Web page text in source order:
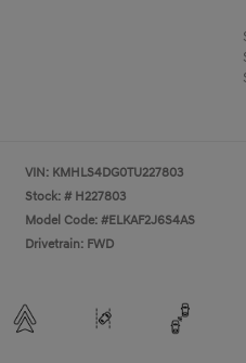
VIN: KMHLS4DG0TU227803
Stock: # H227803
Model Code: #ELKAF2J6S4AS
Drivetrain: FWD